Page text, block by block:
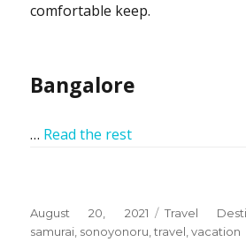
comfortable keep.
Bangalore
… Read the rest
Posted
on
August 20, 2021 Categories
Travel
samurai, sonoyonoru,travel,vacation